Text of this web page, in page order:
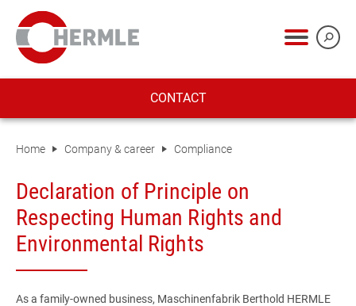
CONTACT
Home Company & career Compliance
Declaration of Principle on
Respecting Human Rights and
Environmental Rights
As a family-owned business, Maschinenfabrik Berthold HERMLE